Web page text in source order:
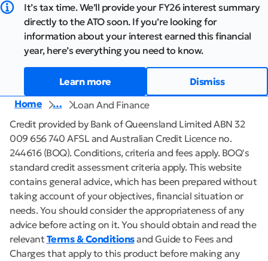
It’s tax time. We’ll provide your FY26 interest summary
directly to the ATO soon. If you’re looking for
information about your interest earned this financial
year, here’s everything you need to know.
Learn more
Dismiss
Home
…
Loan And Finance
Credit provided by Bank of Queensland Limited ABN 32
009 656 740 AFSL and Australian Credit Licence no.
244616 (BOQ). Conditions, criteria and fees apply. BOQ's
standard credit assessment criteria apply. This website
contains general advice, which has been prepared without
taking account of your objectives, financial situation or
needs. You should consider the appropriateness of any
advice before acting on it. You should obtain and read the
relevant Terms & Conditionsand Guide to Fees and
Charges that apply to this product before making any